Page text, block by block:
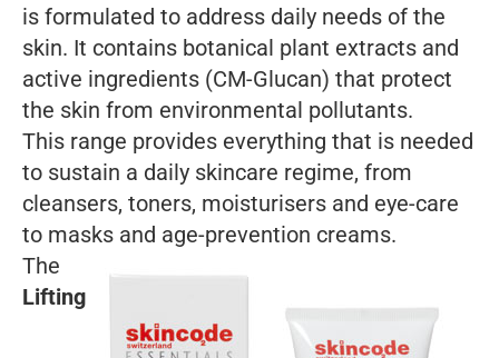
is formulated to address daily needs of the
skin. It contains botanical plant extracts and
active ingredients (CM-Glucan) that protect
the skin from environmental pollutants.
This range provides everything that is needed
to sustain a daily skincare regime, from
cleansers, toners, moisturisers and eye-care
to masks and age-prevention creams.
The
Lifting